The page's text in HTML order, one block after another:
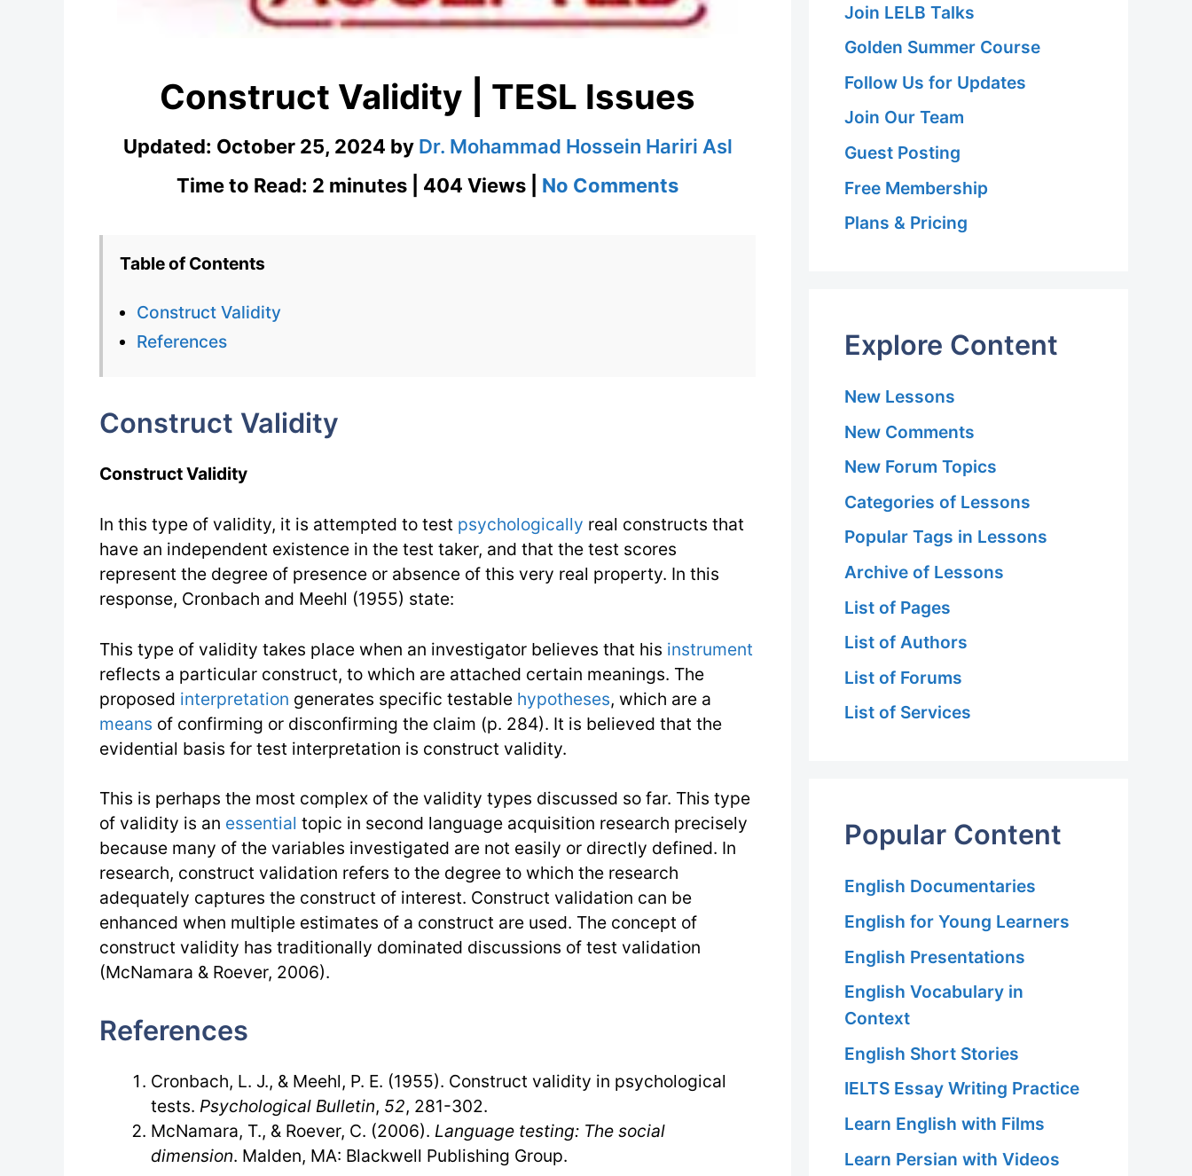
Construct Validity | TESL Issues
Updated: October 25, 2024 by Dr. Mohammad Hossein Hariri Asl
Time to Read: 2 minutes | 404 Views | No Commentson
Table of Contents
Construct Validity
References
Construct Validity
Construct Validity
In this type of validity, it is attempted to test psychologically real constructs that
have an independent existence in the test taker, and that the test scores
represent the degree of presence or absence of this very real property. In this
response, Cronbach and Meehl (1955) state:
This type of validity takes place when an investigator believes that his instrument
reflects a particular construct, to which are attached certain meanings. The
proposed interpretation generates specific testable hypotheses, which are a
means of confirming or disconfirming the claim (p. 284). It is believed that the
evidential basis for test interpretation is construct validity.
This is perhaps the most complex of the validity types discussed so far. This type
of validity is an essential topic in second language acquisition research precisely
because many of the variables investigated are not easily or directly defined. In
research, construct validation refers to the degree to which the research
adequately captures the construct of interest. Construct validation can be
enhanced when multiple estimates of a construct are used. The concept of
construct validity has traditionally dominated discussions of test validation
(McNamara & Roever, 2006).
References
Cronbach, L. J., & Meehl, P. E. (1955). Construct validity in psychological
tests. Psychological Bulletin, 52, 281-302.
McNamara, T., & Roever, C. (2006). Language testing: The social
dimension. Malden, MA: Blackwell Publishing Group.
Join LELB Talks
Golden Summer Course
Follow Us for Updates
Join Our Team
Guest Posting
Free Membership
Plans & Pricing
Explore Content
New Lessons
New Comments
New Forum Topics
Categories of Lessons
Popular Tags in Lessons
Archive of Lessons
List of Pages
List of Authors
List of Forums
List of Services
Popular Content
English Documentaries
English for Young Learners
English Presentations
English Vocabulary in
Context
English Short Stories
IELTS Essay Writing Practice
Learn English with Films
Learn Persian with Videos